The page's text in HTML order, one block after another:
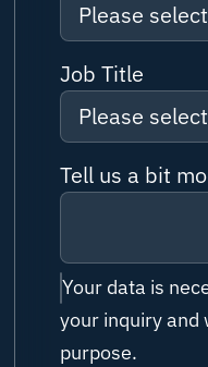
Partnership
Customer
Job
Media
Connectivity
Network
Cybersecurity
IoT &
UNITY
Please select
Please select
Boutique
Superyacht
Research/
Others
Job Title
Please select
Please select
Vessel /
Chief
Tell us a bit
Your data is
your inquiry and
purpose.